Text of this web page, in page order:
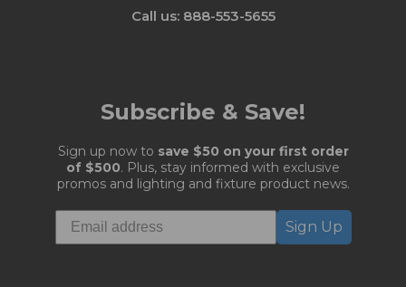
Call us: 888-553-5655
Subscribe & Save!
Sign up now to save $50 on your first order
of $500. Plus, stay informed with exclusive
promos and lighting and fixture product news.
Sign Up